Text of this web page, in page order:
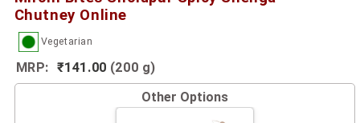
Chutney Online
Vegetarian
MRP: ₹141.00 (200 g)
Other Options